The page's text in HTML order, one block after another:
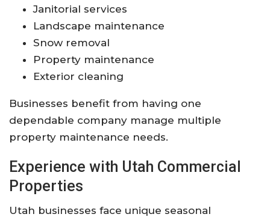
Janitorial services
Landscape maintenance
Snow removal
Property maintenance
Exterior cleaning
Businesses benefit from having one
dependable company manage multiple
property maintenance needs.
Experience with Utah Commercial
Properties
Utah businesses face unique seasonal